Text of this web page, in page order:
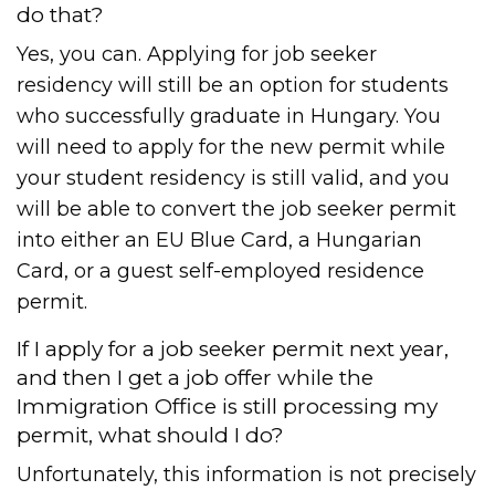
do that?
Yes, you can. Applying for job seeker
residency will still be an option for students
who successfully graduate in Hungary. You
will need to apply for the new permit while
your student residency is still valid, and you
will be able to convert the job seeker permit
into either an EU Blue Card, a Hungarian
Card, or a guest self-employed residence
permit.
If I apply for a job seeker permit next year,
and then I get a job offer while the
Immigration Office is still processing my
permit, what should I do?
Unfortunately, this information is not precisely